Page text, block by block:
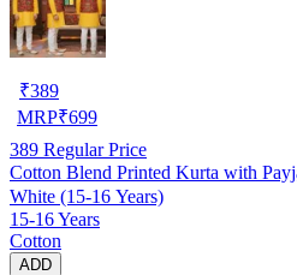
₹389
MRP₹699
389 Regular Price
Cotton Blend Printed Kurta with
White (15-16 Years)
15-16 Years
Cotton
ADD